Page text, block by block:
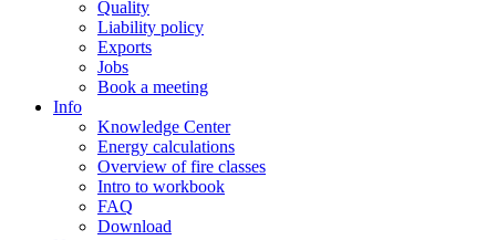
Quality
Liability policy
Exports
Jobs
Book a meeting
Info
Knowledge Center
Energy calculations
Overview of fire classes
Intro to workbook
FAQ
Download